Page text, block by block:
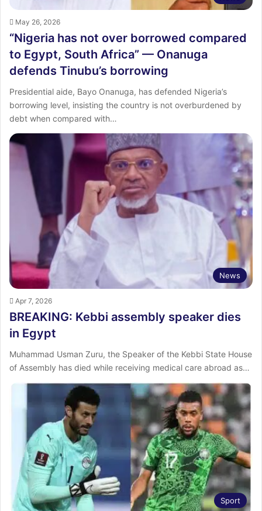
May 26, 2026
“Nigeria has not over borrowed compared
to Egypt, South Africa” — Onanuga
defends Tinubu’s borrowing
Presidential aide, Bayo Onanuga, has defended Nigeria’s
borrowing level, insisting the country is not overburdened by
debt when compared with…
News
Apr 7, 2026
BREAKING: Kebbi assembly speaker dies
in Egypt
Muhammad Usman Zuru, the Speaker of the Kebbi State House
of Assembly has died while receiving medical care abroad as…
Sport